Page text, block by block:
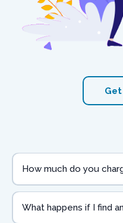
How much do you
What happens if I find